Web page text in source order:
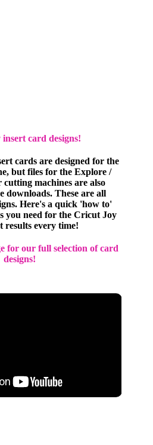
card designs!
cards are designed for the
but files for the Explore /
machines are also
downloads. These are all
Here's a quick 'how to'
you need for the Cricut Joy
results every time!
for our full selection of card
designs!